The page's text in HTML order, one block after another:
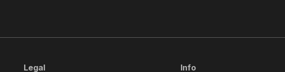
Legal Info